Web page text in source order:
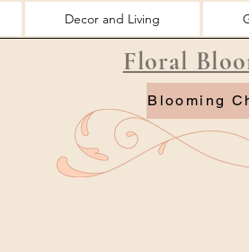
Decor and Living
Floral
Blooming